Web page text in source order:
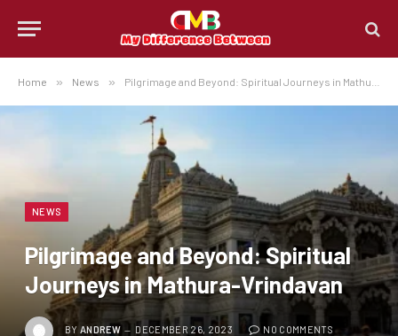
Home » News » Pilgrimage and Beyond: Spiritual Journeys in Mathura-Vrindavan
NEWS
Pilgrimage and Beyond: Spiritual
Journeys in Mathura-Vrindavan
BY ANDREW DECEMBER 26, 2023 NO COMMENTS